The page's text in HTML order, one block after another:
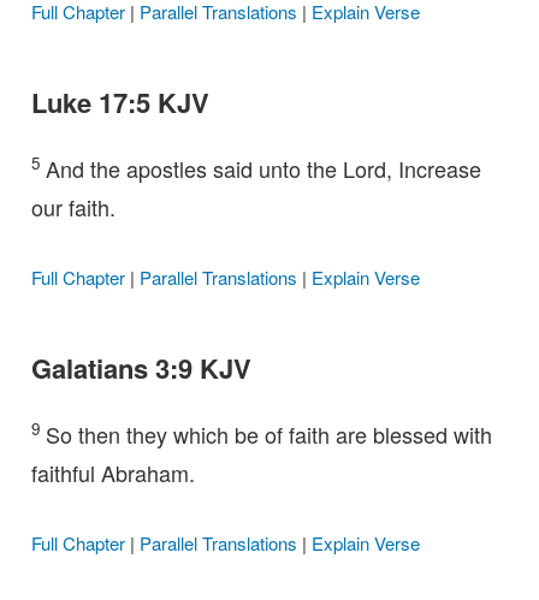
Full Chapter| Parallel Translations | Explain Verse
Luke 17:5 KJV
5 And the apostles said unto the Lord, Increase
our faith.
Full Chapter| Parallel Translations | Explain Verse
Galatians 3:9 KJV
9 So then they which be of faith are blessed with
faithful Abraham.
Full Chapter| Parallel Translations | Explain Verse